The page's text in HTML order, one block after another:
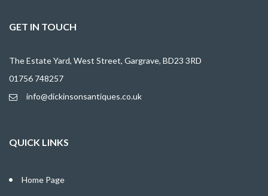
GET IN TOUCH
The Estate Yard, West Street, Gargrave, BD23 3RD
01756 748257
info@dickinsonsantiques.co.uk
QUICK LINKS
Home Page